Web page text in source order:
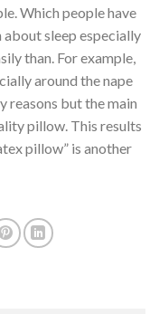
Which people have
sleep especially
than. For example,
around the nape
reasons but the main
pillow. This results
pillow” is another